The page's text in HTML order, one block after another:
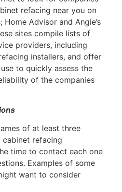
refacing near you on
Advisor and Angie’s
sites compile lists of
providers, including
installers, and offer
to quickly assess the
of the companies
of at least three
refacing
time to contact each one
Examples of some
want to consider